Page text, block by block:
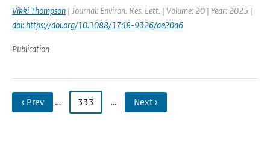
Vikki Thompson | Journal: Environ. Res. Lett. | Volume: 20 | Year: 2025 |
doi: https://doi.org/10.1088/1748-9326/ae20a6
Publication
‹ Prev … 333 … Next ›